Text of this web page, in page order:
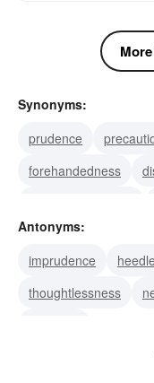
Synonyms:
prudence
forehandedness
caveat
heed
wariness
Antonyms:
imprudence
thoughtlessness